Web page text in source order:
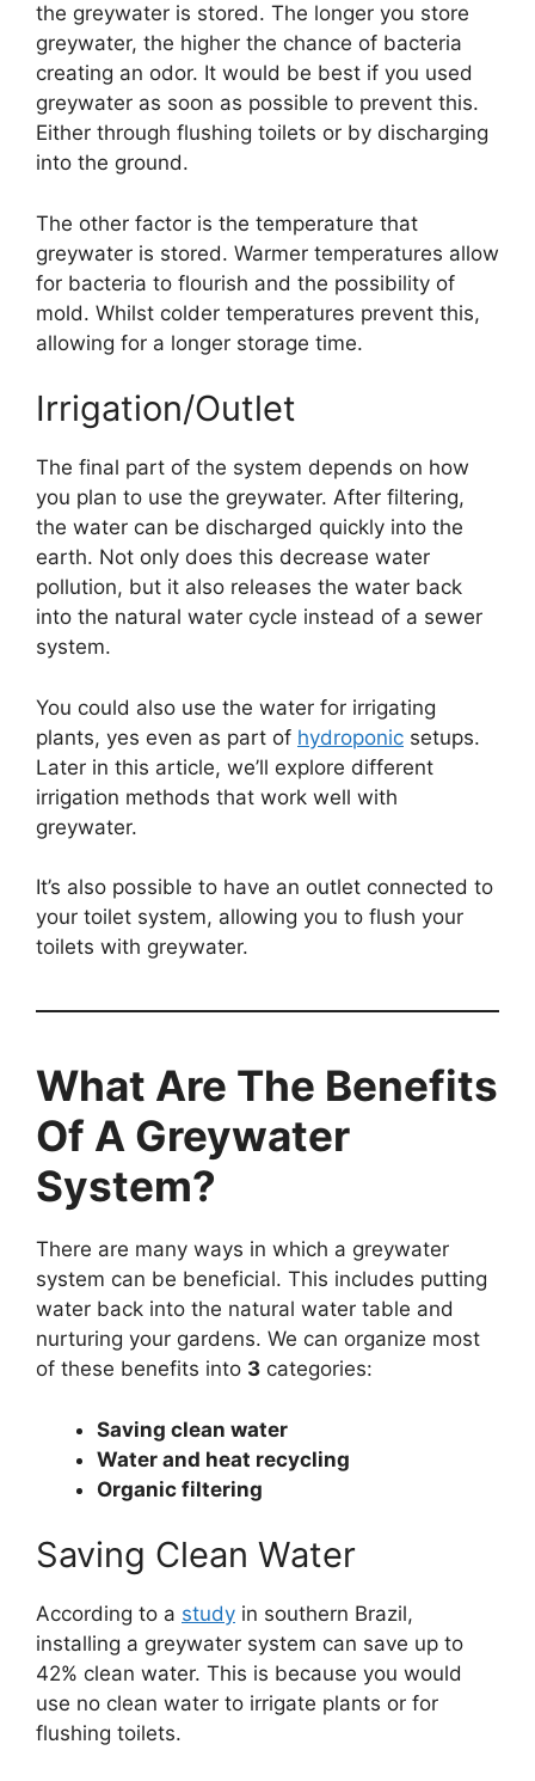
the greywater is stored. The longer you store
greywater, the higher the chance of bacteria
creating an odor. It would be best if you used
greywater as soon as possible to prevent this.
Either through flushing toilets or by discharging
into the ground.
The other factor is the temperature that
greywater is stored. Warmer temperatures allow
for bacteria to flourish and the possibility of
mold. Whilst colder temperatures prevent this,
allowing for a longer storage time.
Irrigation/Outlet
The final part of the system depends on how
you plan to use the greywater. After filtering,
the water can be discharged quickly into the
earth. Not only does this decrease water
pollution, but it also releases the water back
into the natural water cycle instead of a sewer
system.
You could also use the water for irrigating
plants, yes even as part of hydroponic setups.
Later in this article, we’ll explore different
irrigation methods that work well with
greywater.
It’s also possible to have an outlet connected to
your toilet system, allowing you to flush your
toilets with greywater.
What Are The Benefits
Of A Greywater
System?
There are many ways in which a greywater
system can be beneficial. This includes putting
water back into the natural water table and
nurturing your gardens. We can organize most
of these benefits into 3 categories:
Saving clean water
Water and heat recycling
Organic filtering
Saving Clean Water
According to a study in southern Brazil,
installing a greywater system can save up to
42% clean water. This is because you would
use no clean water to irrigate plants or for
flushing toilets.